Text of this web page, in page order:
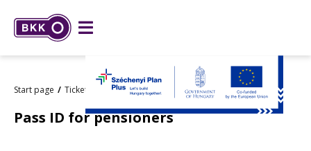
Start page Tickets and passes Types and prices
Pass ID for pensioners